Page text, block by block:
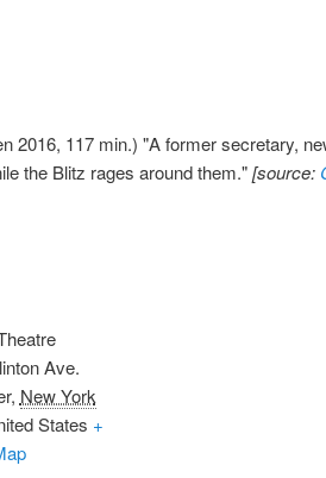
2016, 117 min.) "A former secretary,
the Blitz rages around them."[source:
Ave.
, New York
States +